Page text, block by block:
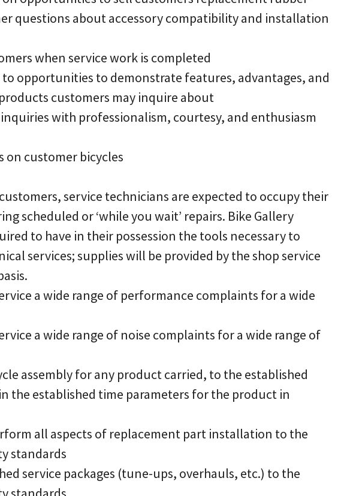
questions about accessory compatibility and installation
when service work is completed
to opportunities to demonstrate features, advantages, and
customers may inquire about
with professionalism, courtesy, and enthusiasm
on customer bicycles
service technicians are expected to occupy their
scheduled or ‘while you wait’ repairs. Bike Gallery
to have in their possession the tools necessary to
services; supplies will be provided by the shop service
a wide range of performance complaints for a wide
a wide range of noise complaints for a wide range of
assembly for any product carried, to the established
the established time parameters for the product in
all aspects of replacement part installation to the
standards
service packages (tune-ups, overhauls, etc.) to the